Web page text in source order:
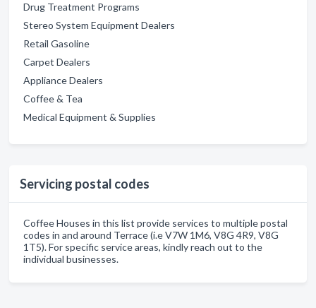
Drug Treatment Programs
Stereo System Equipment Dealers
Retail Gasoline
Carpet Dealers
Appliance Dealers
Coffee & Tea
Medical Equipment & Supplies
Servicing postal codes
Coffee Houses in this list provide services to multiple postal
codes in and around Terrace (i.e V7W 1M6, V8G 4R9, V8G
1T5). For specific service areas, kindly reach out to the
individual businesses.